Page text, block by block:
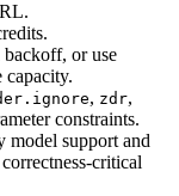
or use
, zdr,
constraints.
model support and
critical